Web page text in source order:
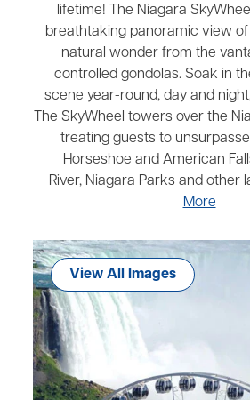
lifetime! The Niagara
breathtaking panoramic view
natural wonder from the
controlled gondolas. Soak in
scene year-round, day and
The SkyWheel towers over the
treating guests to
Horseshoe and American
River, Niagara Parks and other
More
View All Images